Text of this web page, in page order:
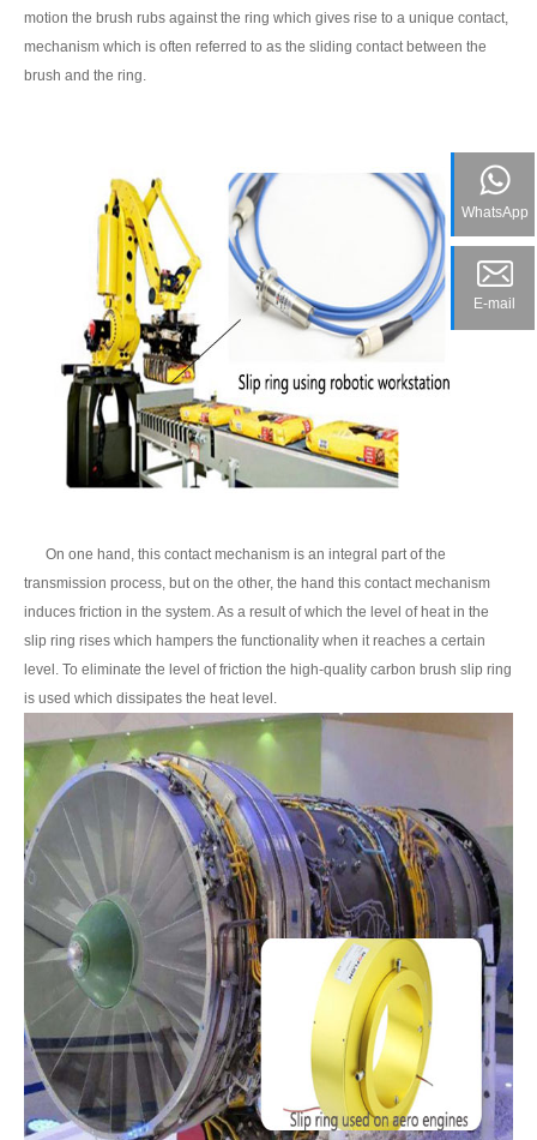
motion the brush rubs against the ring which gives rise to a unique contact,
mechanism which is often referred to as the sliding contact between the
brush and the ring.
On one hand, this contact mechanism is an integral part of the
transmission process, but on the other, the hand this contact mechanism
induces friction in the system. As a result of which the level of heat in the
slip ring rises which hampers the functionality when it reaches a certain
level. To eliminate the level of friction the high-quality carbon brush slip ring
is used which dissipates the heat level.
WhatsApp
E-mail